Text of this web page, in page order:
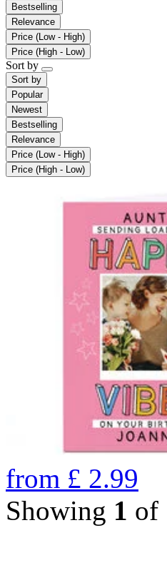
Bestselling
Relevance
Price (Low - High)
Price (High - Low)
Sort by
Sort by
Popular
Newest
Bestselling
Relevance
Price (Low - High)
Price (High - Low)
from £ 2.99
Showing 1 of